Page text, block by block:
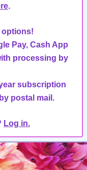
.
options!
Pay, Cash App
processing by
subscription
postal mail.
Log in.